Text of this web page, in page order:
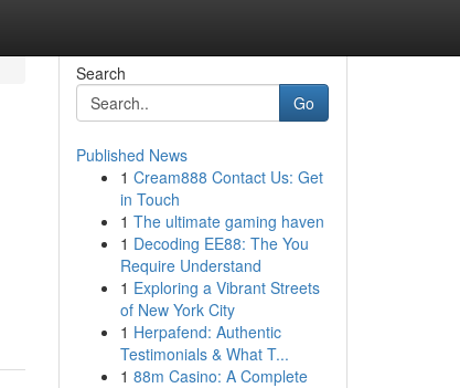
Search
Go
Published News
1 Cream888 Contact Us: Get
in Touch
1 The ultimate gaming haven
1 Decoding EE88: The You
Require Understand
1 Exploring a Vibrant Streets
of New York City
1 Herpafend: Authentic
Testimonials & What T...
1 88m Casino: A Complete